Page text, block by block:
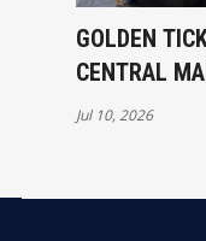
GOLDEN
CENTRAL
Jul 10, 2026